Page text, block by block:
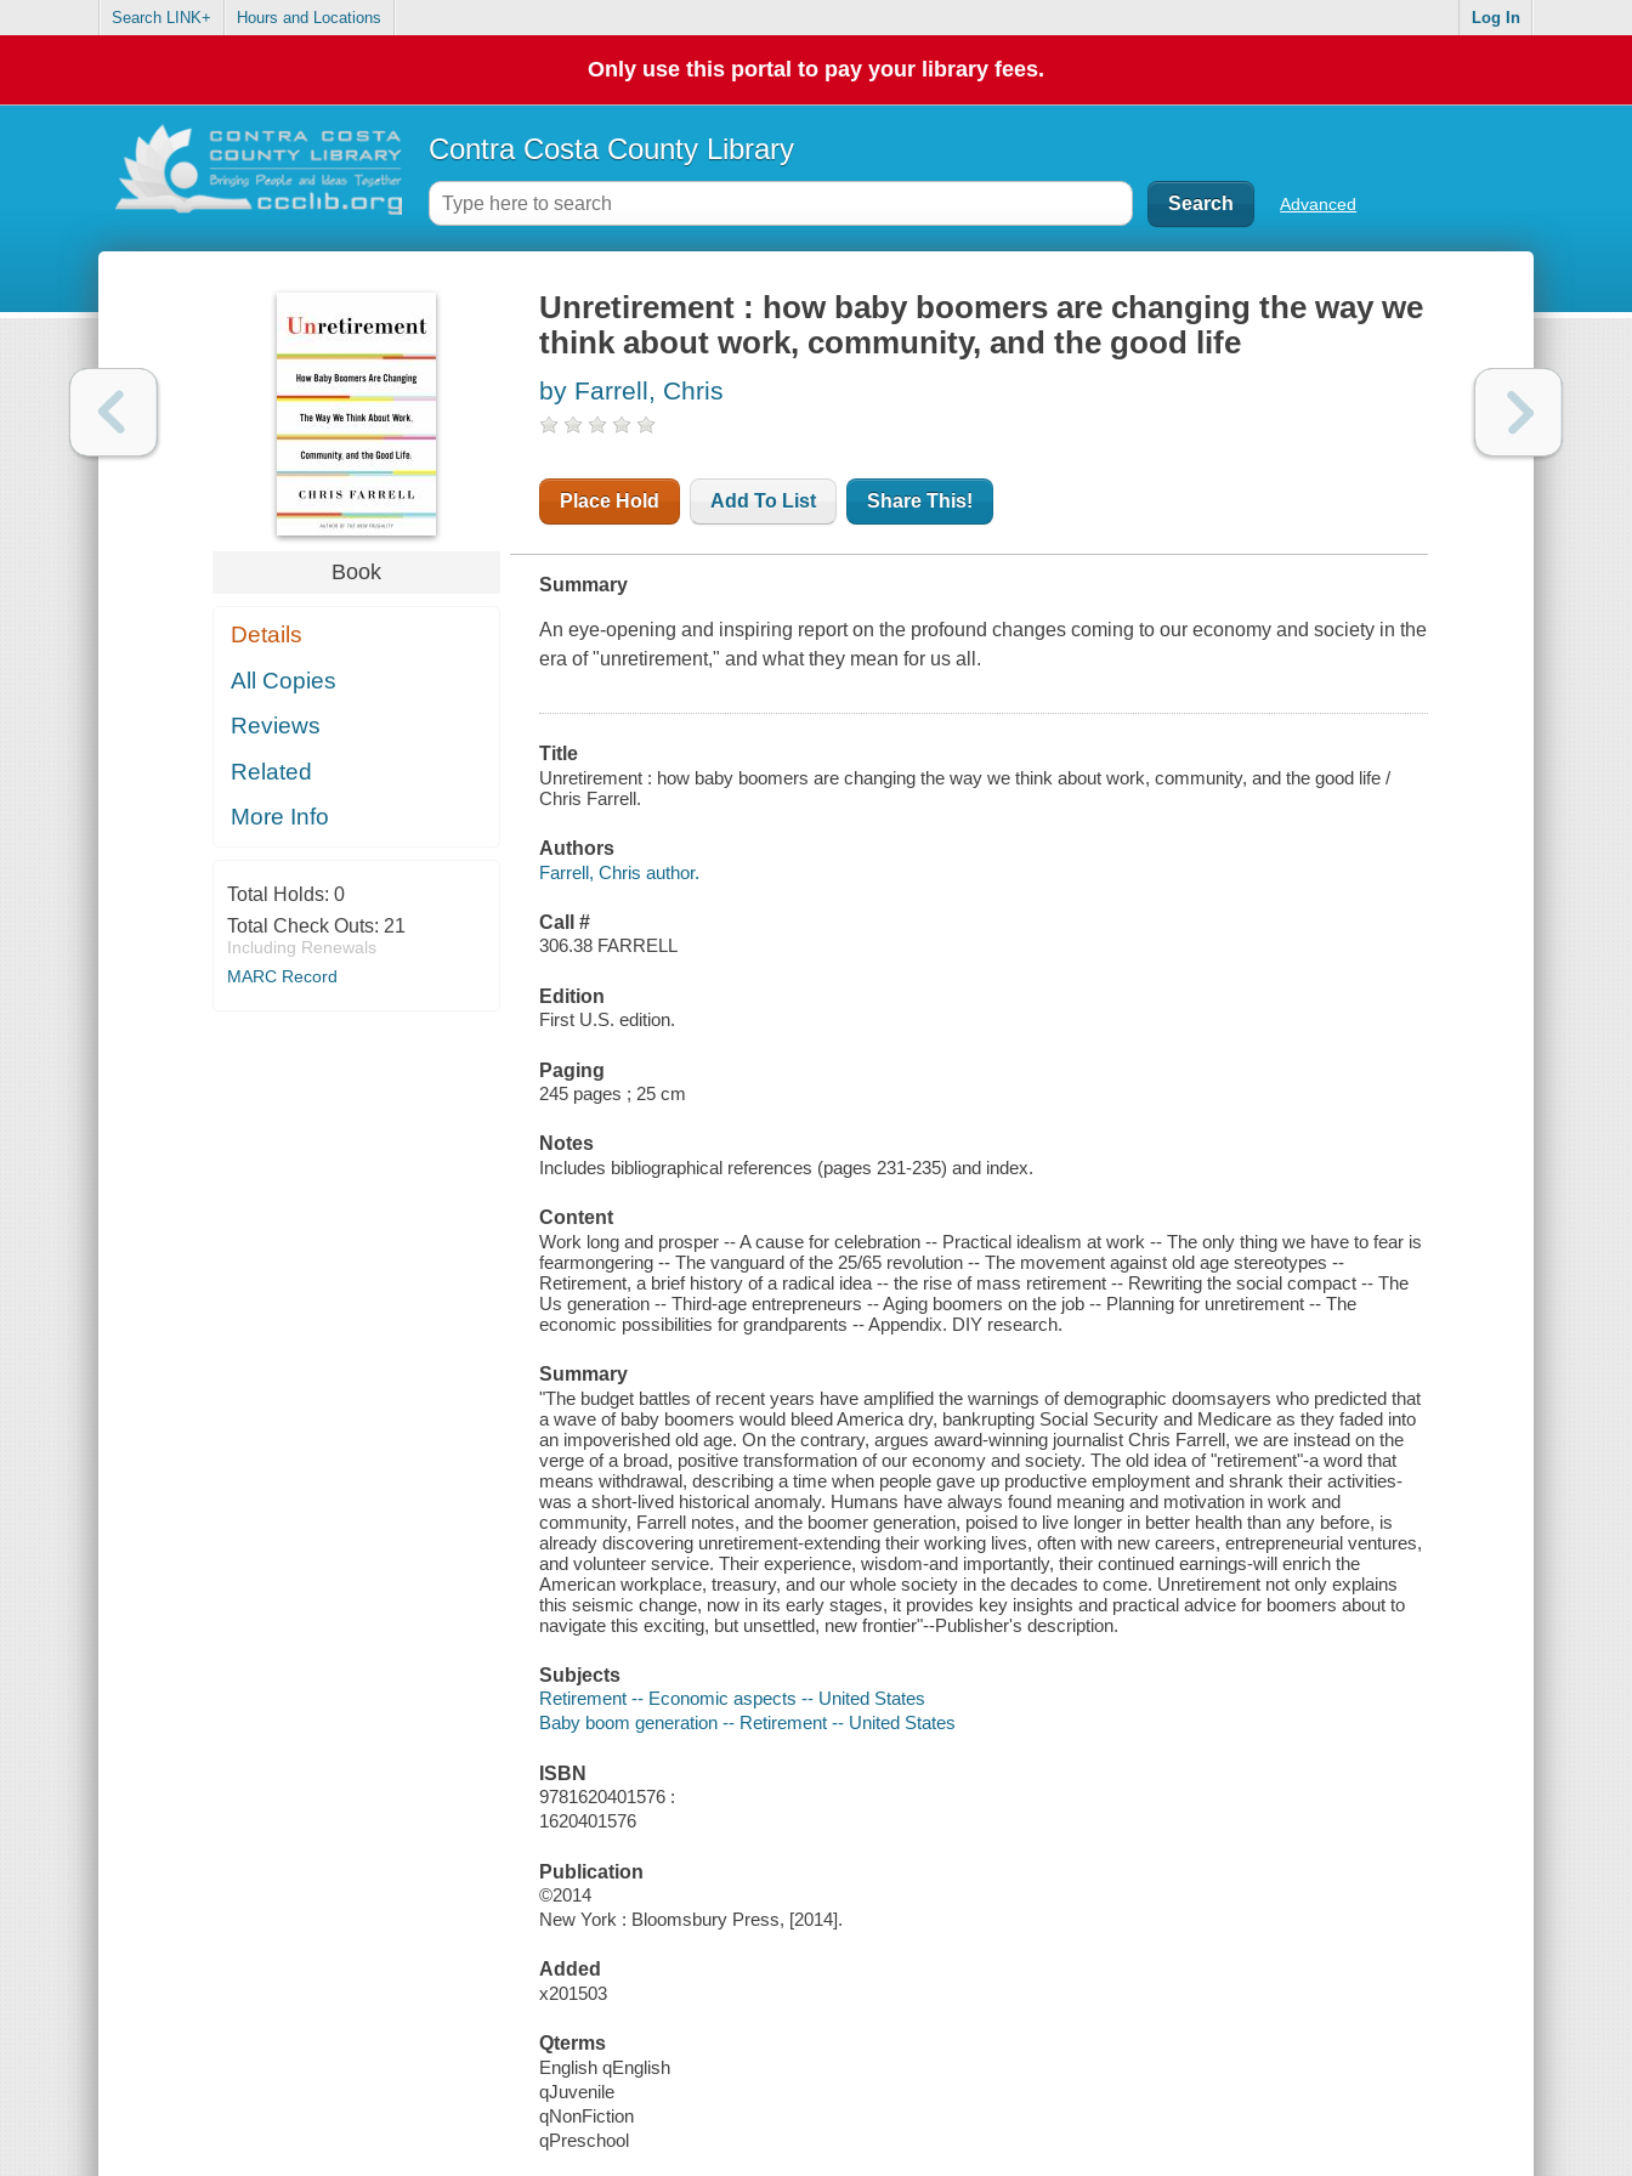
Search LINK+ Hours and Locations Log In
Only use this portal to pay your library fees.
Contra Costa County Library
Advanced
Book
Details
All Copies
Reviews
Related
More Info
Total Holds: 0
Total Check Outs: 21
Including Renewals
MARC Record
Unretirement : how baby boomers are changing the way we
think about work, community, and the good life
by Farrell, Chris
Place Hold Add To List Share This!
Summary
An eye-opening and inspiring report on the profound changes coming to our economy and society in the
era of "unretirement," and what they mean for us all.
Title
Unretirement : how baby boomers are changing the way we think about work, community, and the good life /
Chris Farrell.
Authors
Farrell, Chris author.
Call #
306.38 FARRELL
Edition
First U.S. edition.
Paging
245 pages ; 25 cm
Notes
Includes bibliographical references (pages 231-235) and index.
Content
Work long and prosper -- A cause for celebration -- Practical idealism at work -- The only thing we have to fear is
fearmongering -- The vanguard of the 25/65 revolution -- The movement against old age stereotypes --
Retirement, a brief history of a radical idea -- the rise of mass retirement -- Rewriting the social compact -- The
Us generation -- Third-age entrepreneurs -- Aging boomers on the job -- Planning for unretirement -- The
economic possibilities for grandparents -- Appendix. DIY research.
Summary
"The budget battles of recent years have amplified the warnings of demographic doomsayers who predicted that
a wave of baby boomers would bleed America dry, bankrupting Social Security and Medicare as they faded into
an impoverished old age. On the contrary, argues award-winning journalist Chris Farrell, we are instead on the
verge of a broad, positive transformation of our economy and society. The old idea of "retirement"-a word that
means withdrawal, describing a time when people gave up productive employment and shrank their activities-
was a short-lived historical anomaly. Humans have always found meaning and motivation in work and
community, Farrell notes, and the boomer generation, poised to live longer in better health than any before, is
already discovering unretirement-extending their working lives, often with new careers, entrepreneurial ventures,
and volunteer service. Their experience, wisdom-and importantly, their continued earnings-will enrich the
American workplace, treasury, and our whole society in the decades to come. Unretirement not only explains
this seismic change, now in its early stages, it provides key insights and practical advice for boomers about to
navigate this exciting, but unsettled, new frontier"--Publisher's description.
Subjects
Retirement -- Economic aspects -- United States
Baby boom generation -- Retirement -- United States
ISBN
9781620401576 :
1620401576
Publication
©2014
New York : Bloomsbury Press, [2014].
Added
x201503
Qterms
English qEnglish
qJuvenile
qNonFiction
qPreschool